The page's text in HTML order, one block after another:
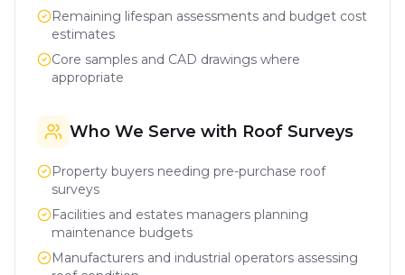
Remaining lifespan assessments and budget cost
estimates
Core samples and CAD drawings where
appropriate
Who We Serve with Roof Surveys
Property buyers needing pre-purchase roof
surveys
Facilities and estates managers planning
maintenance budgets
Manufacturers and industrial operators assessing